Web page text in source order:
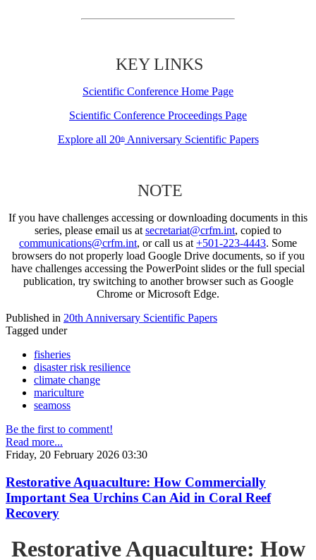
KEY LINKS
Scientific Conference Home Page
Scientific Conference Proceedings Page
Explore all 20thAnniversary Scientific Papers
NOTE
If you have challenges accessing or downloading documents in this
series, please email us at secretariat@crfm.int, copied to
communications@crfm.int, or call us at +501-223-4443. Some
browsers do not properly load Google Drive documents, so if you
have challenges accessing the PowerPoint slides or the full special
publication, try switching to another browser such as Google
Chrome or Microsoft Edge.
Published in 20th Anniversary Scientific Papers
Tagged under
fisheries
disaster risk resilience
climate change
mariculture
seamoss
Be the first to comment!
Read more...
Friday, 20 February 2026 03:30
Restorative Aquaculture: How Commercially
Important Sea Urchins Can Aid in Coral Reef
Recovery
Restorative Aquaculture: How